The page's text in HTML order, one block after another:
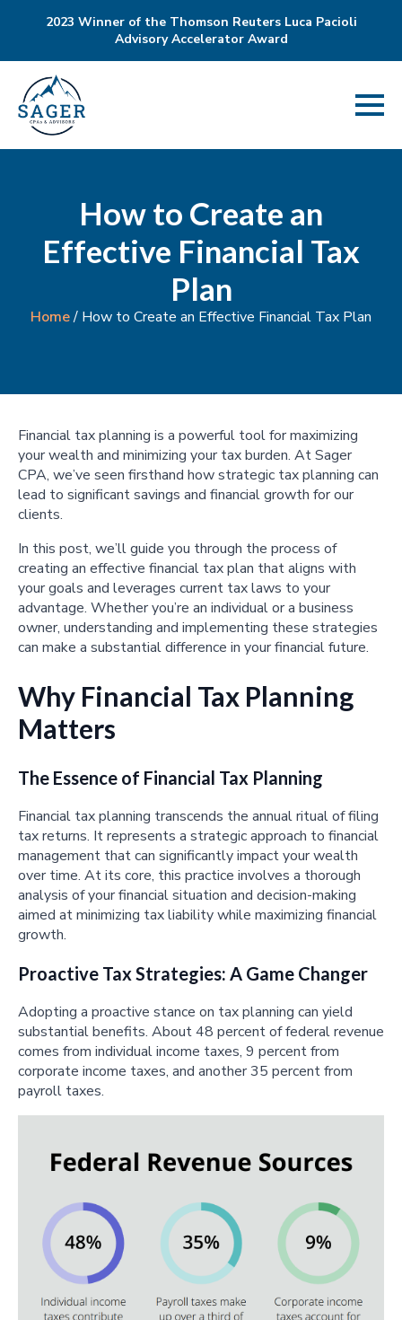
2023 Winner of the Thomson Reuters Luca Pacioli
Advisory Accelerator Award
How to Create an
Effective Financial Tax
Plan
Home/ How to Create an Effective Financial Tax Plan
Financial tax planning is a powerful tool for maximizing
your wealth and minimizing your tax burden. At Sager
CPA, we’ve seen firsthand how strategic tax planning can
lead to significant savings and financial growth for our
clients.
In this post, we’ll guide you through the process of
creating an effective financial tax plan that aligns with
your goals and leverages current tax laws to your
advantage. Whether you’re an individual or a business
owner, understanding and implementing these strategies
can make a substantial difference in your financial future.
Why Financial Tax Planning
Matters
The Essence of Financial Tax Planning
Financial tax planning transcends the annual ritual of filing
tax returns. It represents a strategic approach to financial
management that can significantly impact your wealth
over time. At its core, this practice involves a thorough
analysis of your financial situation and decision-making
aimed at minimizing tax liability while maximizing financial
growth.
Proactive Tax Strategies: A Game Changer
Adopting a proactive stance on tax planning can yield
substantial benefits. About 48 percent of federal revenue
comes from individual income taxes, 9 percent from
corporate income taxes, and another 35 percent from
payroll taxes.